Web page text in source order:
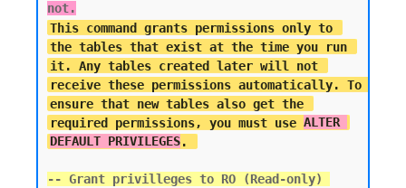
not.
This command grants permissions only to
the tables that exist at the time you run
it. Any tables created later will not
receive these permissions automatically. To
ensure that new tables also get the
required permissions, you must use ALTER
DEFAULT PRIVILEGES
-- Grant privilleges to RO (Read-only)